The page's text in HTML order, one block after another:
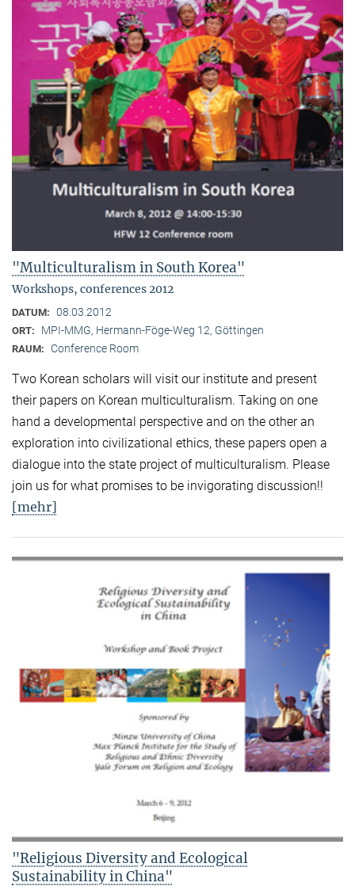
"Multiculturalism in South Korea"
Workshops, conferences 2012
DATUM: 08.03.2012
ORT: MPI-MMG, Hermann-Föge-Weg 12, Göttingen
RAUM: Conference Room
Two Korean scholars will visit our institute and present
their papers on Korean multiculturalism. Taking on one
hand a developmental perspective and on the other an
exploration into civilizational ethics, these papers open a
dialogue into the state project of multiculturalism. Please
join us for what promises to be invigorating discussion!!
[mehr]
"Religious Diversity and Ecological
Sustainability in China"